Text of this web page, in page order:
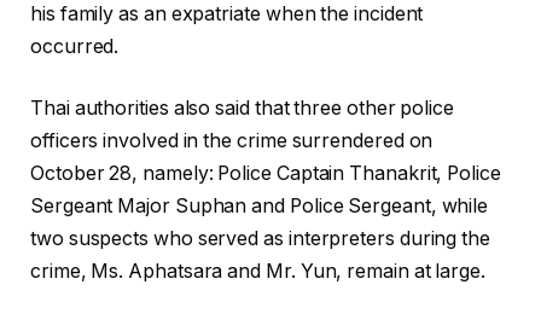
his family as an expatriate when the incident
occurred.
Thai authorities also said that three other police
officers involved in the crime surrendered on
October 28, namely: Police Captain Thanakrit, Police
Sergeant Major Suphan and Police Sergeant, while
two suspects who served as interpreters during the
crime, Ms. Aphatsara and Mr. Yun, remain at large.